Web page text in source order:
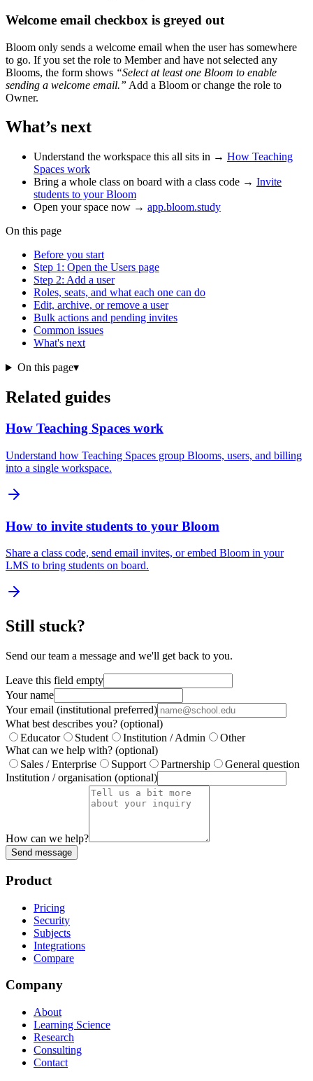
Welcome email checkbox is greyed out
Bloom only sends a welcome email when the user has somewhere
to go. If you set the role to Member and have not selected any
Blooms, the form shows “Select at least one Bloom to enable
sending a welcome email.” Add a Bloom or change the role to
Owner.
What’s next
Understand the workspace this all sits in → How Teaching
Spaces work
Bring a whole class on board with a class code → Invite
students to your Bloom
Open your space now → app.bloom.study
On this page
Before you start
Step 1: Open the Users page
Step 2: Add a user
Roles, seats, and what each one can do
Edit, archive, or remove a user
Bulk actions and pending invites
Common issues
What's next
On this page▾
Related guides
How Teaching Spaces work
Understand how Teaching Spaces group Blooms, users, and billing
into a single workspace.
How to invite students to your Bloom
Share a class code, send email invites, or embed Bloom in your
LMS to bring students on board.
Still stuck?
Send our team a message and we'll get back to you.
Leave this field empty
Your name
Your email (institutional preferred)
What best describes you? (optional)
Educator
Student Institution / Admin
Other
What can we help with? (optional)
Sales / Enterprise
Support Partnership
General question
Institution / organisation (optional)
How can we help?
Send message
Product
Pricing
Security
Subjects
Integrations
Compare
Company
About
Learning Science
Research
Consulting
Contact